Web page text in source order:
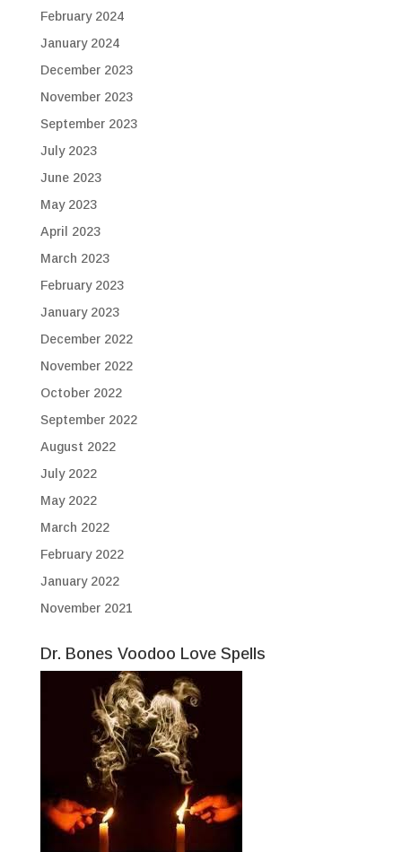
February 2024
January 2024
December 2023
November 2023
September 2023
July 2023
June 2023
May 2023
April 2023
March 2023
February 2023
January 2023
December 2022
November 2022
October 2022
September 2022
August 2022
July 2022
May 2022
March 2022
February 2022
January 2022
November 2021
Dr. Bones Voodoo Love Spells